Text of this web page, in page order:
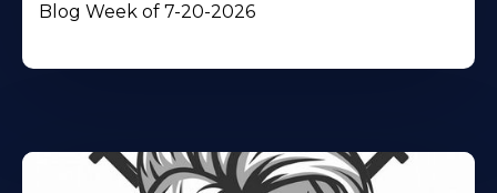
Blog Week of 7-20-2026